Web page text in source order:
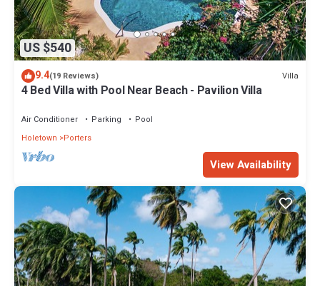
US $540
9.4(19 Reviews) Villa
4 Bed Villa with Pool Near Beach - Pavilion Villa
Air Conditioner Parking
Pool
Holetown
Porters
View Availability